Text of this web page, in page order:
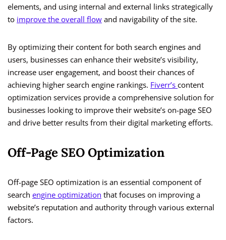
elements, and using internal and external links strategically
to improve the overall flow and navigability of the site.
By optimizing their content for both search engines and
users, businesses can enhance their website’s visibility,
increase user engagement, and boost their chances of
achieving higher search engine rankings. Fiverr’s content
optimization services provide a comprehensive solution for
businesses looking to improve their website’s on-page SEO
and drive better results from their digital marketing efforts.
Off-Page SEO Optimization
Off-page SEO optimization is an essential component of
search engine optimization that focuses on improving a
website’s reputation and authority through various external
factors.